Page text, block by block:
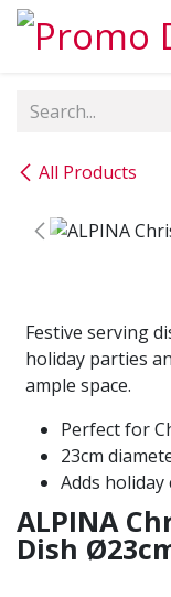
Skip to Content
All Products
Festive serving
holiday parties
ample space.
Perfect for
23cm
Adds
ALPINA
Dish